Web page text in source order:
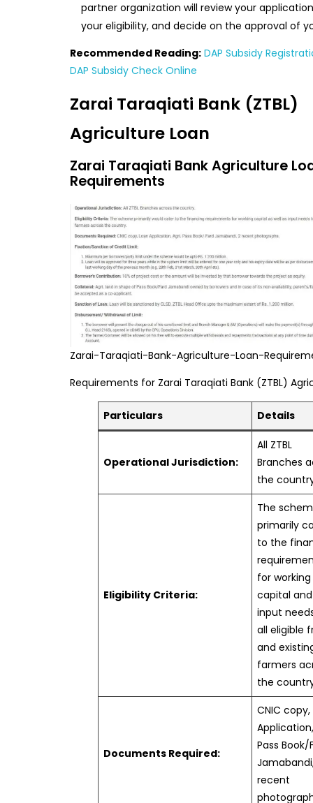
partner organization will review your
your eligibility, and decide on the approval of
Recommended Reading: DAP Subsidy
DAP Subsidy Check Online
Zarai Taraqiati Bank (ZTBL)
Agriculture Loan
Zarai Taraqiati Bank Agriculture
Requirements
Zarai-Taraqiati-Bank-Agriculture-Loan-
Requirements for Zarai Taraqiati Bank (ZTBL)
Particulars Details
Operational Jurisdiction:
All ZTBL
Branches
the
Eligibility Criteria:
The
primarily
to the
for working
capital and
input
all eligible
and
farmers
the
Documents Required:
CNIC copy,
Pass Book/
recent